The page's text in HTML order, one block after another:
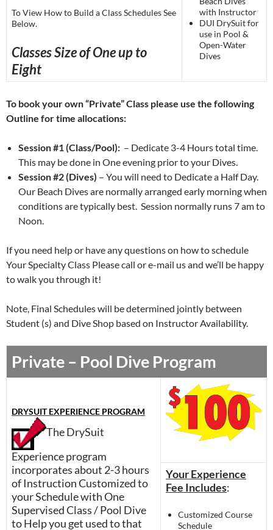
To View How to Build a Class Schedules See
Below.
Classes Size of One up to
Eight
with Instructor
DUI DrySuit for
use in Pool &
Open-Water
Dives
To book your own “Private” Class please use the following
Outline for time allocations:
Session #1 (Class/Pool): – Dedicate 3-4 Hours total time.
This may be done in One evening prior to your Dives.
Session #2 (Dives) – You will need to Dedicate a Half Day.
Our Beach Dives are normally arranged early morning when
conditions are typically best. Session normally runs 7 am to
Noon.
If you need help or have any questions on how to schedule
Your Specialty Class Please call or e-mail us and we’ll be happy
to walk you through it!
Note, Final Schedules will be determined jointly between
Student (s) and Dive Shop based on Instructor Availability.
Private – Pool Dive Program
DRYSUIT EXPERIENCE PROGRAM
The DrySuit
Experience program
incorporates about 2-3 hours
of Instruction Customized to
your Schedule with One
Supervised Class / Pool Dive
to Help you get used to that
Your Experience
Fee Includes:
Customized Course
Schedule